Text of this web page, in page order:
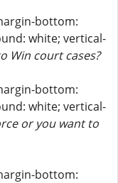
bottom:
white; vertical-
Win court cases?
bottom:
white; vertical-
or you want to
bottom: